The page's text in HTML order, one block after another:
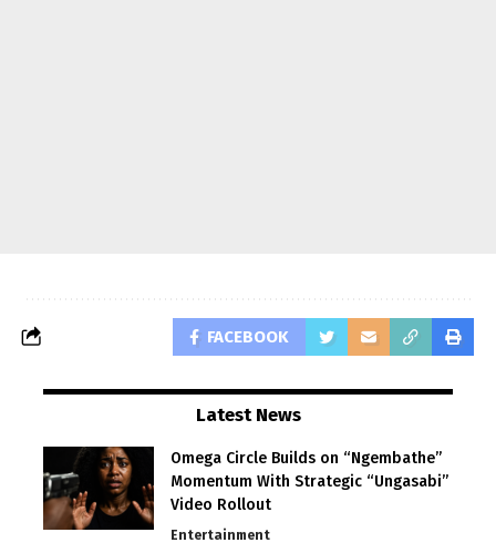
FACEBOOK
Latest News
Omega Circle Builds on “Ngembathe”
Momentum With Strategic “Ungasabi”
Video Rollout
Entertainment